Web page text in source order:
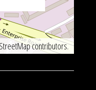
contributors.